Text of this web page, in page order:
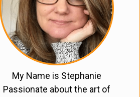
My Name is Stephanie
Passionate about the art of